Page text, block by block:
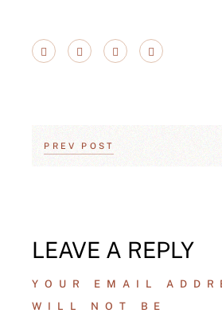
PREV POST
LEAVE A REPLY
YOUR EMAIL
WILL NOT BE